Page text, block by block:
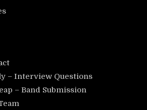
– Interview Questions
– Band Submission